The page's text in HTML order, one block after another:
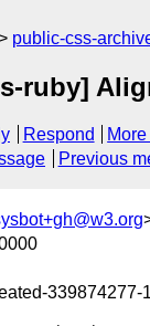
public-css-
ruby]
Respond
Previous